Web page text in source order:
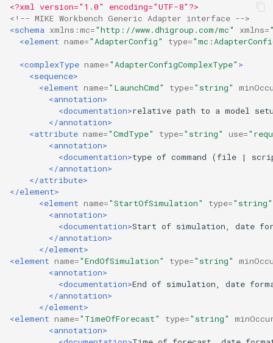
<?xml version="1.0" encoding="UTF-8"?>
<!-- MIKE Workbench Generic Adapter interface -->
<schema xmlns:mc="http://www.dhigroup.com/mc" xmlns=
<element name="AdapterConfig" type=
<complexType name="AdapterConfigComplexType" >
<sequence>
<element name="LaunchCmd" type="string"
<annotation>
<documentation>relative path to a model
</annotation>
<attribute name="CmdType" type="string" use=
<annotation>
<documentation>type of command (file |
</annotation>
</attribute>
</element>
<element name="StartOfSimulation" type="string"
<annotation>
<documentation>Start of simulation, date
</annotation>
</element>
<element name="EndOfSimulation" type="string"
<annotation>
<documentation>End of simulation, date
</annotation>
</element>
<element name="TimeOfForecast" type="string"
<annotation>